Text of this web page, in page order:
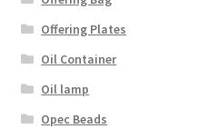
Offering Plates
Oil Container
Oil lamp
Opec Beads